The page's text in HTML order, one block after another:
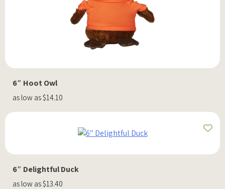
6″ Hoot Owl
as low as $14.10
6″ Delightful Duck
as low as $13.40